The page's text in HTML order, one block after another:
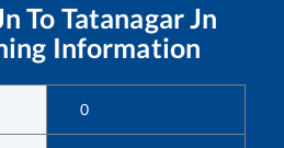
To Tatanagar Jn
Information
0